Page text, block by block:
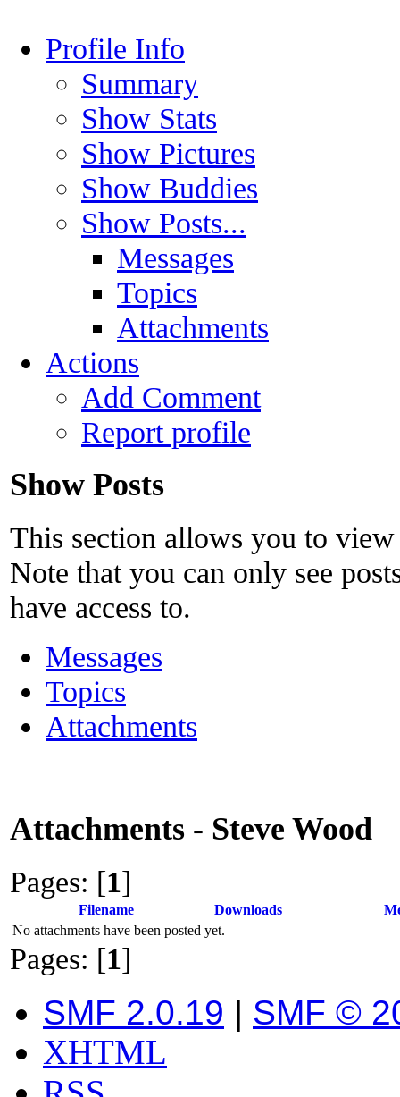
Profile Info
Summary
Show Stats
Show Pictures
Show Buddies
Show Posts...
Messages
Topics
Attachments
Actions
Add Comment
Report profile
Show Posts
This section allows you to
Note that you can only see
have access to.
Messages
Topics
Attachments
Attachments - Steve Wood
Pages: [1]
Filename Downloads
No attachments have been posted yet.
Pages: [1]
SMF 2.0.19 | SMF ©
XHTML